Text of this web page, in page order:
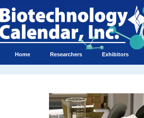
Home Researchers Exhibitors